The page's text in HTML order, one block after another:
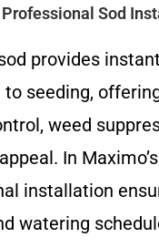
Sod
provides
to seeding,
weed
In
installation
watering